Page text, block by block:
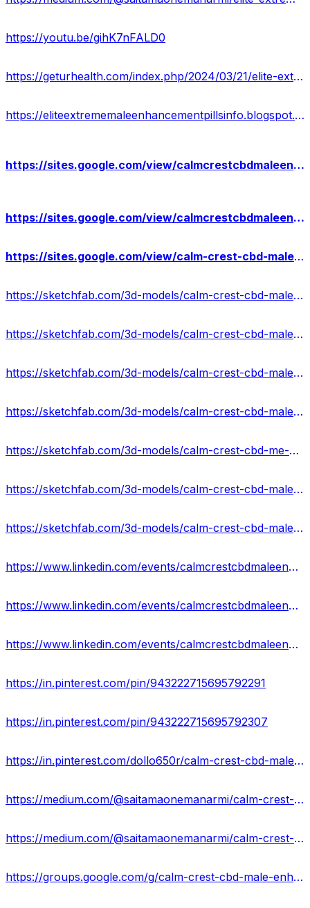
https://youtu.be/gihK7nFALD0
https://geturhealth.com/index.php/2024/03/21/elite-extreme-male-enhancement-does-it-work-scam-or-safe/
https://eliteextrememaleenhancementpillsinfo.blogspot.com/2024/03/elite-extreme-male-enhancement-latest.html
https://sites.google.com/view/calmcrestcbdmaleenhancement-us/home
https://sites.google.com/view/calmcrestcbdmaleenhancepills/home
https://sites.google.com/view/calm-crest-cbd-male-gummies/home
https://sketchfab.com/3d-models/calm-crest-cbd-male-enhancement-gummies-usa-86294926859c4ff9a529676451f5d525
https://sketchfab.com/3d-models/calm-crest-cbd-male-enhancement-gummies-price-ba312d48e5c64959b7da3cd4155c5b4a
https://sketchfab.com/3d-models/calm-crest-cbd-male-enhancement-gummies-reviews-0a3a1e3a06454cfea830ae47fcd1d4ae
https://sketchfab.com/3d-models/calm-crest-cbd-male-enhancement-gummies-results-746af24a79574cb295a06801d5c2a55e
https://sketchfab.com/3d-models/calm-crest-cbd-me-gummies-ingredients-recipes-c34e08978b75444495b26582ece6b4aa
https://sketchfab.com/3d-models/calm-crest-cbd-male-enhancement-gummies-2024-8b913297dfb8464ea59fad18be145948
https://sketchfab.com/3d-models/calm-crest-cbd-male-enhancement-gummies-scam-2ab00458e9e74d69b6ef899bb1268404
https://www.linkedin.com/events/calmcrestcbdmaleenhancementgumm7176204906867953664/about/
https://www.linkedin.com/events/calmcrestcbdmaleenhancementgumm7176205184883200000/about/
https://www.linkedin.com/events/calmcrestcbdmaleenhancementgumm7176205530934206464/about/
https://in.pinterest.com/pin/943222715695792291
https://in.pinterest.com/pin/943222715695792307
https://in.pinterest.com/dollo650r/calm-crest-cbd-male-enhancement-gummies/
https://medium.com/@saitamaonemanarmi/calm-crest-cbd-male-enhancement-gummies-wonderful-reviews-2024-83016b704f5e
https://medium.com/@saitamaonemanarmi/calm-crest-cbd-male-enhancement-gummies-benefits-its-price-buy-now-c62055a658c2
https://groups.google.com/g/calm-crest-cbd-male-enhancement-gummies-supplement